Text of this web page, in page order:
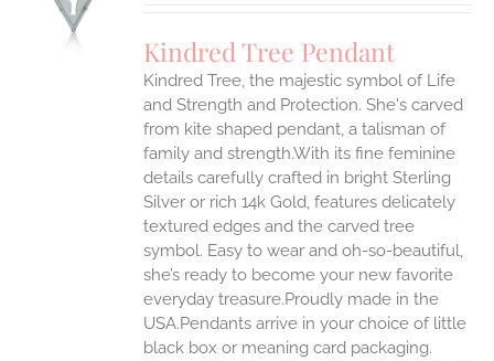
Kindred Tree Pendant
Kindred Tree, the majestic symbol of Life
and Strength and Protection. She's carved
from kite shaped pendant, a talisman of
family and strength.With its fine feminine
details carefully crafted in bright Sterling
Silver or rich 14k Gold, features delicately
textured edges and the carved tree
symbol. Easy to wear and oh-so-beautiful,
she’s ready to become your new favorite
everyday treasure.Proudly made in the
USA.Pendants arrive in your choice of little
black box or meaning card packaging.